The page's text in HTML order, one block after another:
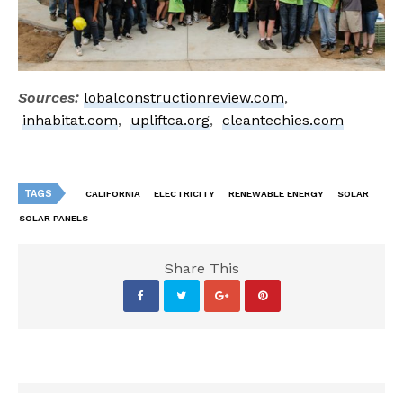
Sources: lobalconstructionreview.com,
inhabitat.com, upliftca.org,cleantechies.com
TAGS CALIFORNIA ELECTRICITY RENEWABLE ENERGY SOLAR
SOLAR PANELS
Share This